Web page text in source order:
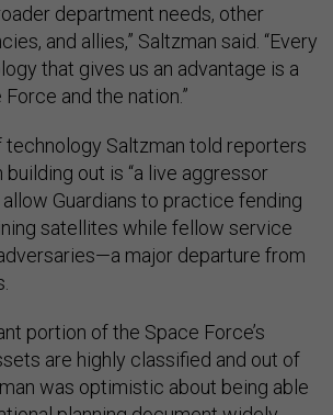
department needs, other
and allies,” Saltzman said. “Every
that gives us an advantage is a
and the nation.”
technology Saltzman told reporters
out is “a live aggressor
Guardians to practice fending
satellites while fellow service
major departure from
portion of the Space Force’s
are highly classified and out of
was optimistic about being able